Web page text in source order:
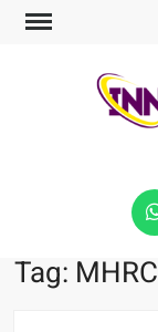
Tag: MHRC